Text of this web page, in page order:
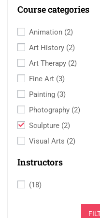
Course categories
Animation (2)
Art History (2)
Art Therapy (2)
Fine Art (3)
Painting (3)
Photography (2)
Sculpture (2)
Visual Arts (2)
Instructors
(18)